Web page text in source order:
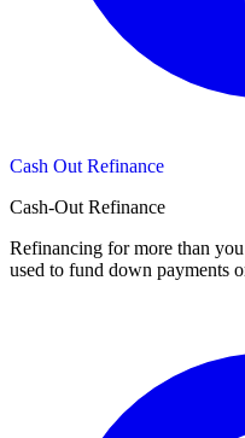
Cash Out Refinance
Cash-Out Refinance
Refinancing for more than
used to fund down payments